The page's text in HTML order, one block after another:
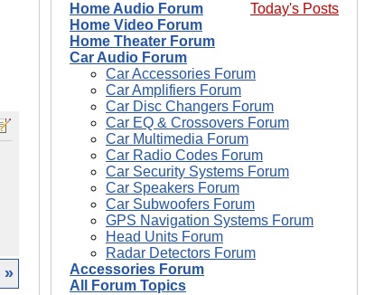
»
Today's Posts
Home Audio Forum
Home Video Forum
Home Theater Forum
Car Audio Forum
Car Accessories Forum
Car Amplifiers Forum
Car Disc Changers Forum
Car EQ & Crossovers Forum
Car Multimedia Forum
Car Radio Codes Forum
Car Security Systems Forum
Car Speakers Forum
Car Subwoofers Forum
GPS Navigation Systems Forum
Head Units Forum
Radar Detectors Forum
Accessories Forum
All Forum Topics